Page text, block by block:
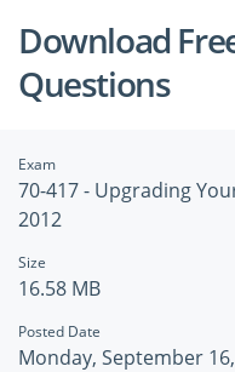
Download
Questions
Exam
70-417 - Upgrading
2012
Size
16.58 MB
Posted Date
Monday, September